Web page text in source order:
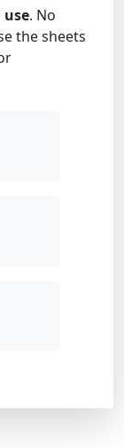
. No
the sheets